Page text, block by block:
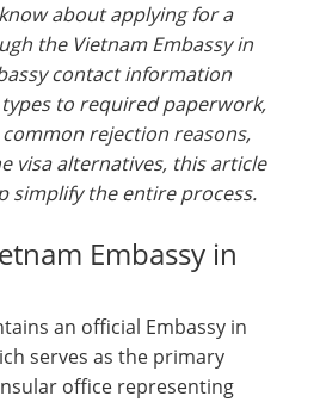
about applying for a
the Vietnam Embassy in
contact information
to required paperwork,
rejection reasons,
visa alternatives, this article
simplify the entire process.
Embassy in
an official Embassy in
serves as the primary
office representing